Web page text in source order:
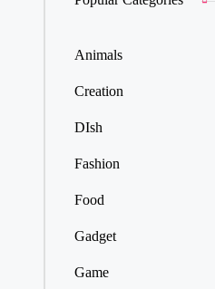
Animals
Creation
DIsh
Fashion
Food
Gadget
Game